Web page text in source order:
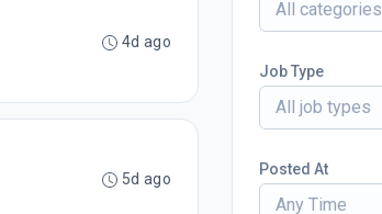
4d ago
5d ago
All categories
Job Type
All job types
Posted At
Any Time